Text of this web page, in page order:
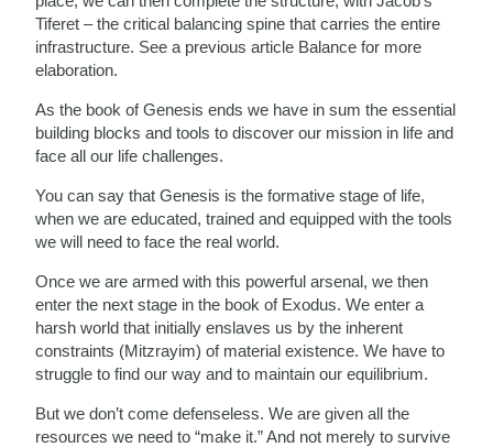
Tiferet – the critical balancing spine that carries the entire
infrastructure. See a previous article Balance for more
elaboration.
As the book of Genesis ends we have in sum the essential
building blocks and tools to discover our mission in life and
face all our life challenges.
You can say that Genesis is the formative stage of life,
when we are educated, trained and equipped with the tools
we will need to face the real world.
Once we are armed with this powerful arsenal, we then
enter the next stage in the book of Exodus. We enter a
harsh world that initially enslaves us by the inherent
constraints (Mitzrayim) of material existence. We have to
struggle to find our way and to maintain our equilibrium.
But we don’t come defenseless. We are given all the
resources we need to “make it.” And not merely to survive